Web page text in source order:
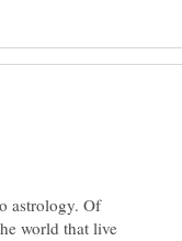
astrology. Of
world that live